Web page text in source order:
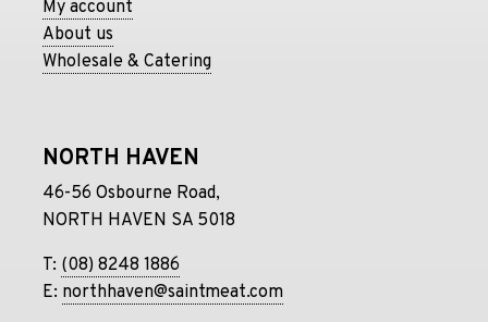
My account
About us
Wholesale & Catering
NORTH HAVEN
46-56 Osbourne Road,
NORTH HAVEN SA 5018
T: (08) 8248 1886
E: northhaven@saintmeat.com